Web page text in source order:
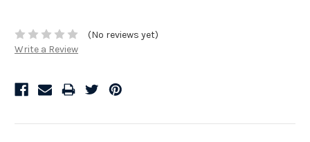
(No reviews yet)
Write a Review